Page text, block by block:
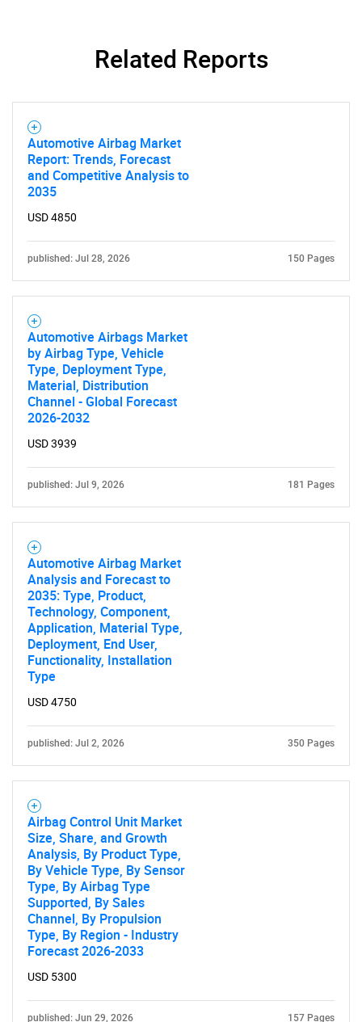
What are you looking
Need help finding what you are looking for?
Related Reports
Automotive Airbag Market
Report: Trends, Forecast
and Competitive Analysis to
2035
USD 4850
published: Jul 28, 2026 150 Pages
Automotive Airbags Market
by Airbag Type, Vehicle
Type, Deployment Type,
Material, Distribution
Channel - Global Forecast
2026-2032
USD 3939
published: Jul 9, 2026 181 Pages
Automotive Airbag Market
Analysis and Forecast to
2035: Type, Product,
Technology, Component,
Application, Material Type,
Deployment, End User,
Functionality, Installation
Type
USD 4750
published: Jul 2, 2026 350 Pages
Airbag Control Unit Market
Size, Share, and Growth
Analysis, By Product Type,
By Vehicle Type, By Sensor
Type, By Airbag Type
Supported, By Sales
Channel, By Propulsion
Type, By Region - Industry
Forecast 2026-2033
USD 5300
published: Jun 29, 2026 157 Pages